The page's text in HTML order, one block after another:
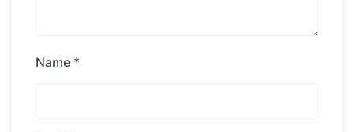
Name *